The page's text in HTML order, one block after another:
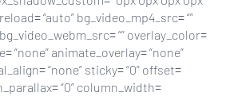
“auto” bg_video_mp4_src= “”
“” overlay_color=
“none” animate_overlay= “none”
“none” sticky= “0” offset=
“0” column_width=